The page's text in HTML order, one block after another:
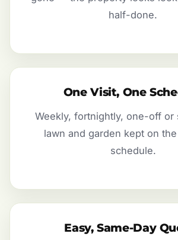
half-done.
One Visit, One
Weekly, fortnightly, one-off
lawn and garden kept on
schedule.
Easy, Same-Day